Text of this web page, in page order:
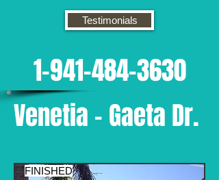
Testimonials
1-941-484-3630
Venetia - Gaeta Dr.
FINISHED